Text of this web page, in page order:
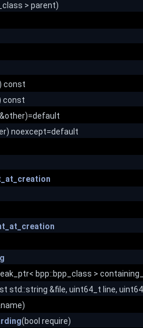
> parent)
const
const
noexcept=default
bpp::bpp_class >
std::string &file, uint64_t line,
(bool require)